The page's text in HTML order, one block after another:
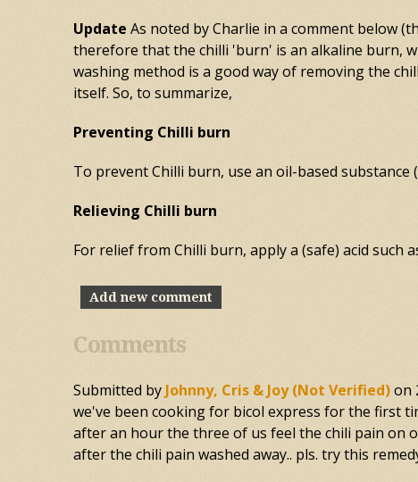
Update As noted by Charlie in a comment below
therefore that the chilli 'burn' is an alkaline burn,
washing method is a good way of removing the
itself. So, to summarize,
Preventing Chilli burn
To prevent Chilli burn, use an oil-based
Relieving Chilli burn
For relief from Chilli burn, apply a (safe) acid such
Add new comment
Comments
Submitted by Johnny, Cris & Joy (not Verified)on
we've been cooking for bicol express for the first
after an hour the three of us feel the chili pain on
after the chili pain washed away.. pls. try this